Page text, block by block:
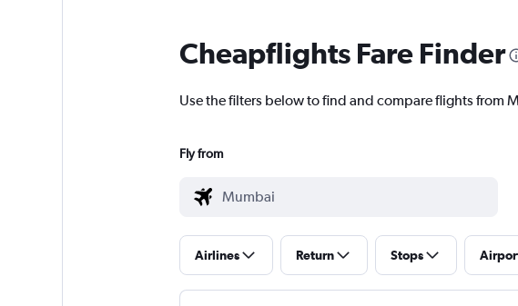
Cheapflights Fare Finder
Use the filters below to find and compare flights from
Fly from
Airlines Return Stops